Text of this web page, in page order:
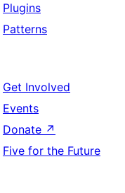
Plugins
Patterns
Get Involved
Events
Donate ↗
Five for the Future